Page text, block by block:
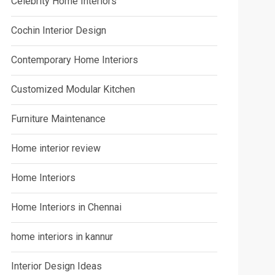
Cochin Interior Design
Contemporary Home Interiors
Customized Modular Kitchen
Furniture Maintenance
Home interior review
Home Interiors
Home Interiors in Chennai
home interiors in kannur
Interior Design Ideas